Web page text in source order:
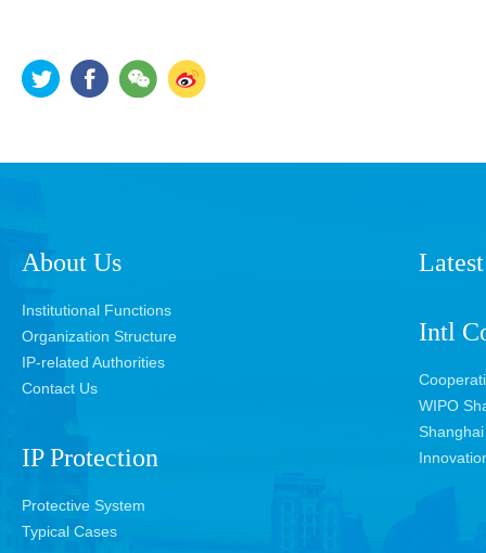
About Us
Institutional Functions
Organization Structure
IP-related Authorities
Contact Us
IP Protection
Protective System
Typical Cases
Latest
Intl
WIPO